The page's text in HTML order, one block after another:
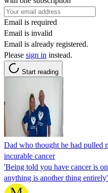
Email is required
Email is invalid
Email is already registered.
Please sign in instead.
Start reading
Dad who thought he had pulled
incurable cancer
'Being told you have cancer is
anything is another thing entirely'